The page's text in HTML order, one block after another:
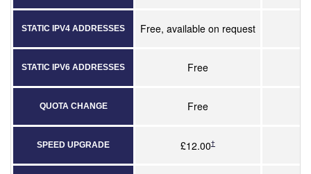
STATIC IPV4 ADDRESSES Free, available on request
STATIC IPV6 ADDRESSES Free
QUOTA CHANGE Free
SPEED UPGRADE £12.00†